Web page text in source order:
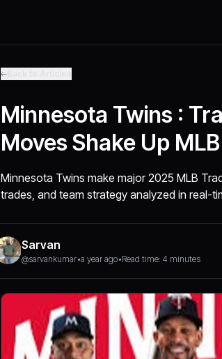
Minnesota Twins :
Moves Shake Up MLB
Minnesota Twins make major 2025 MLB
trades, and team strategy analyzed in real-
Sarvan
@sarvankumar•a year ago•Read time: 4 minutes